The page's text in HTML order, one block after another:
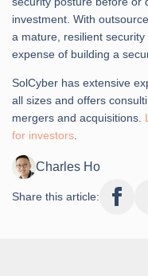
investment. With
a mature, resilient
expense of building a
SolCyber has extensive
all sizes and offers
mergers and acquisitions.
for investors
Charles Ho
Share this article: